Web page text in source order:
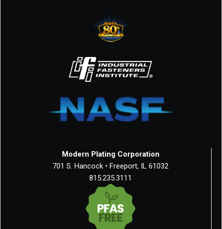
Modern Plating Corporation
701 S. Hancock • Freeport, IL 61032
815.235.3111